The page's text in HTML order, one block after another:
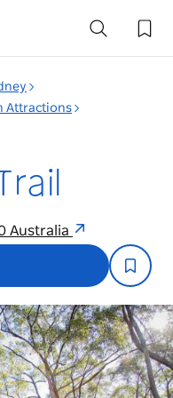
Attractions
Australia